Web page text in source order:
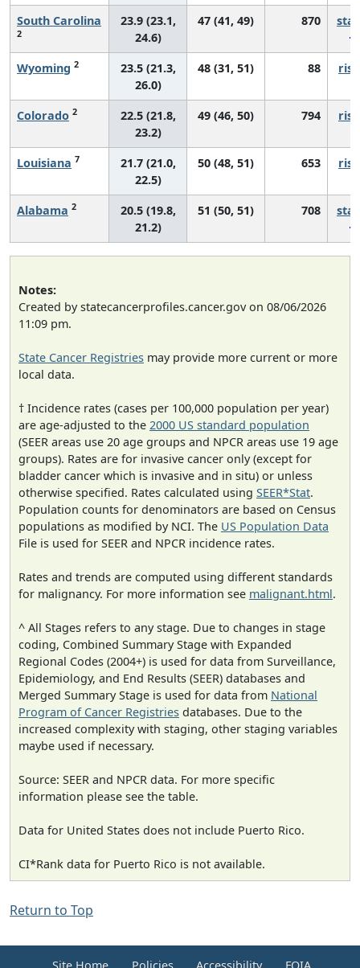
South Carolina
2
23.9 (23.1,
24.6)
47 (41, 49) 870
Wyoming 2
23.5 (21.3,
26.0)
48 (31, 51) 88
Colorado 2
22.5 (21.8,
23.2)
49 (46, 50) 794
Louisiana 7
21.7 (21.0,
22.5)
50 (48, 51) 653
Alabama 2
20.5 (19.8,
21.2)
51 (50, 51) 708
Notes:
Created by statecancerprofiles.cancer.gov on 08/06/2026
11:09 pm.
State Cancer Registries may provide more current or more
local data.
† Incidence rates (cases per 100,000 population per year)
are age-adjusted to the 2000 US standard population
(SEER areas use 20 age groups and NPCR areas use 19 age
groups). Rates are for invasive cancer only (except for
bladder cancer which is invasive and in situ) or unless
otherwise specified. Rates calculated using SEER*Stat.
Population counts for denominators are based on Census
populations as modified by NCI. The US Population Data
File is used for SEER and NPCR incidence rates.
Rates and trends are computed using different standards
for malignancy. For more information see malignant.html.
^ All Stages refers to any stage. Due to changes in stage
coding, Combined Summary Stage with Expanded
Regional Codes (2004+) is used for data from Surveillance,
Epidemiology, and End Results (SEER) databases and
Merged Summary Stage is used for data from National
Program of Cancer Registries databases. Due to the
increased complexity with staging, other staging variables
maybe used if necessary.
Source: SEER and NPCR data. For more specific
information please see the table.
Data for United States does not include Puerto Rico.
CI*Rank data for Puerto Rico is not available.
Return to Top